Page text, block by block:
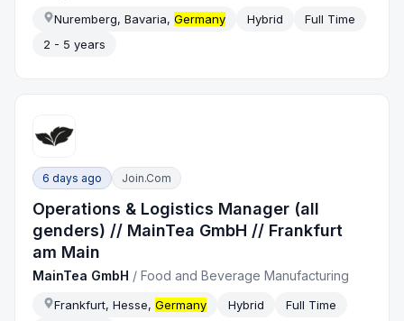
Nuremberg, Bavaria,Germany Hybrid
Full Time
2 - 5 years
6 days ago Join.com
Operations & Logistics Manager (all
genders) // MainTea GmbH // Frankfurt
am Main
MainTea GmbH /Food and Beverage Manufacturing
Frankfurt, Hesse,Germany Hybrid
Full Time